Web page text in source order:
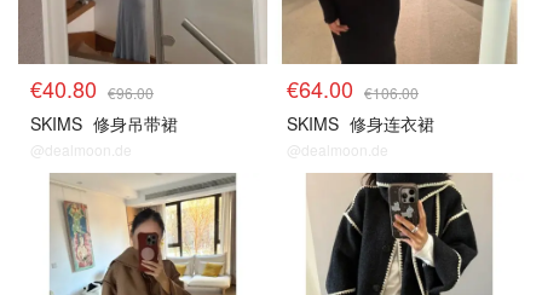
€40.80 €96.00
SKIMS 修身吊带裙
@dealmoon.de
€64.00 €106.00
SKIMS 修身连衣裙
@dealmoon.de